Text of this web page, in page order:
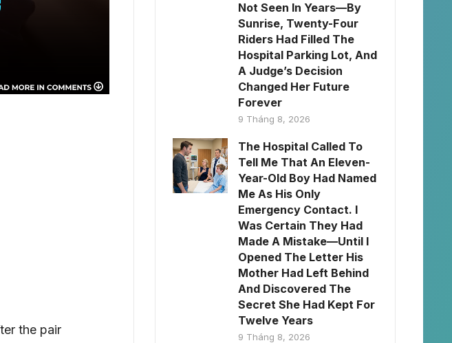
the pair
Not Seen In Years—By
Sunrise, Twenty-Four
Riders Had Filled The
Hospital Parking Lot, And
A Judge’s Decision
Changed Her Future
Forever
9 Tháng 8, 2026
The Hospital Called To
Tell Me That An Eleven-
Year-Old Boy Had Named
Me As His Only
Emergency Contact. I
Was Certain They Had
Made A Mistake—Until I
Opened The Letter His
Mother Had Left Behind
And Discovered The
Secret She Had Kept For
Twelve Years
9 Tháng 8, 2026